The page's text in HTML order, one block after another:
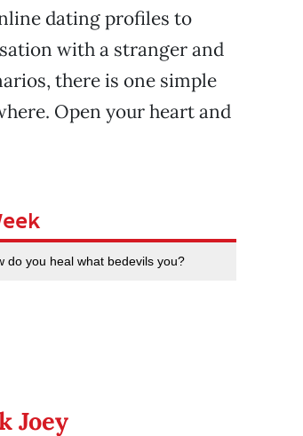
dating profiles to
with a stranger and
there is one simple
Open your heart and
do you heal what bedevils you?
Joey